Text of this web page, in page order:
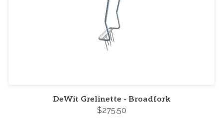
DeWit Grelinette - Broadfork
$275.50